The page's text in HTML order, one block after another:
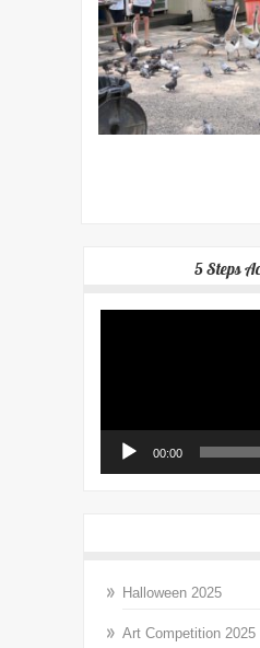
5 Steps
00:00
Halloween 2025
Art Competition 2025